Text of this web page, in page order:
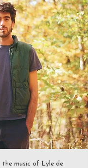
music of Lyle de